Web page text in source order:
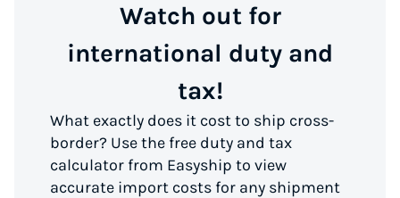
Watch out for
international duty and
tax!
What exactly does it cost to ship cross-
border? Use the free duty and tax
calculator from Easyship to view
accurate import costs for any shipment